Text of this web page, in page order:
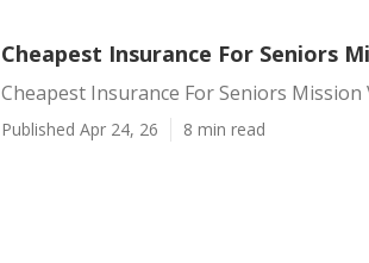
Cheapest Insurance For Seniors
Cheapest Insurance For Seniors Mission
Published Apr 24, 26 8 min read